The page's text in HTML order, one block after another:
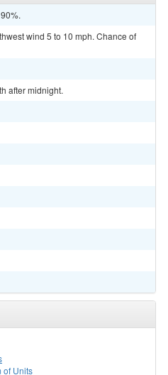
wind 5 to 10 mph. Chance of
after midnight.
of Units